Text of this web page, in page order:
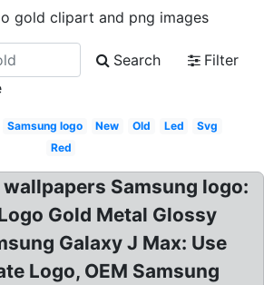
gold clipart and png images
Search
Filter
Samsung logo New Old Led
Svg
Red
Samsung logo:
Gold Metal Glossy
Galaxy J Max: Use
Logo, OEM Samsung